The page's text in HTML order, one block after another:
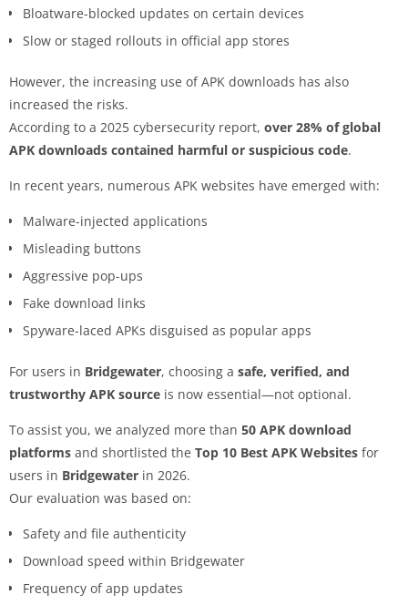
Bloatware-blocked updates on certain devices
Slow or staged rollouts in official app stores
However, the increasing use of APK downloads has also
increased the risks.
According to a 2025 cybersecurity report, over 28% of global
APK downloads contained harmful or suspicious code.
In recent years, numerous APK websites have emerged with:
Malware-injected applications
Misleading buttons
Aggressive pop-ups
Fake download links
Spyware-laced APKs disguised as popular apps
For users in Bridgewater, choosing a safe, verified, and
trustworthy APK source is now essential—not optional.
To assist you, we analyzed more than 50 APK download
platforms and shortlisted the Top 10 Best APK Websites for
users in Bridgewater in 2026.
Our evaluation was based on:
Safety and file authenticity
Download speed within Bridgewater
Frequency of app updates